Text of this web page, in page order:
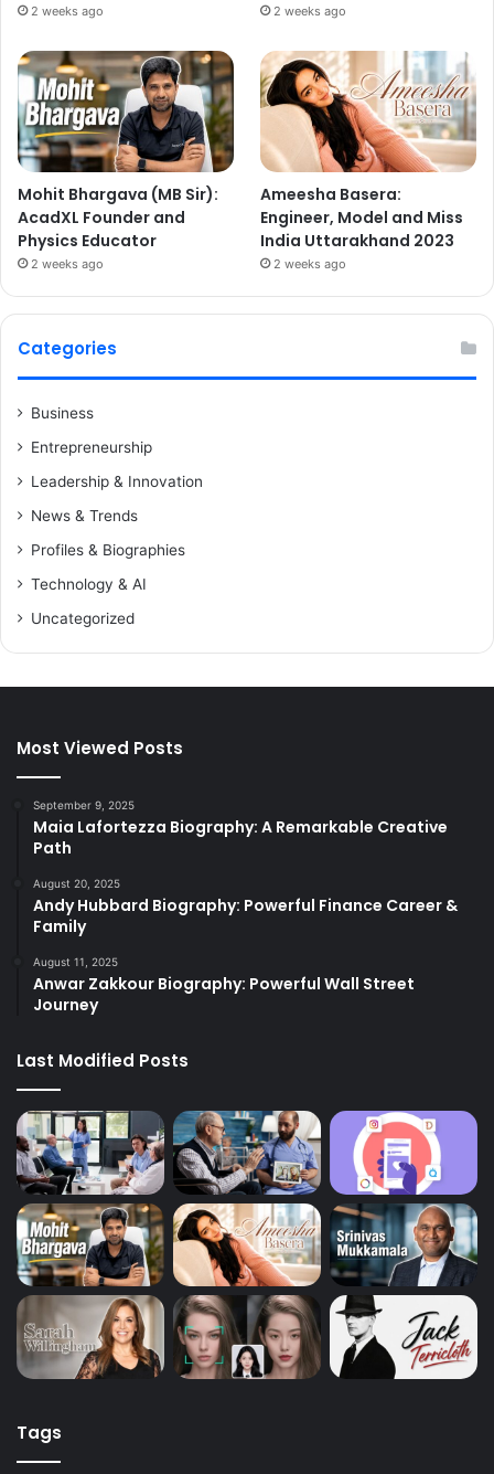
2 weeks ago 2 weeks ago
Mohit Bhargava (MB Sir):
AcadXL Founder and
Physics Educator
2 weeks ago
Ameesha Basera:
Engineer, Model and Miss
India Uttarakhand 2023
2 weeks ago
Categories
Business
Entrepreneurship
Leadership & Innovation
News & Trends
Profiles & Biographies
Technology & AI
Uncategorized
Most Viewed Posts
September 9, 2025
Maia Lafortezza Biography: A Remarkable Creative
Path
August 20, 2025
Andy Hubbard Biography: Powerful Finance Career &
Family
August 11, 2025
Anwar Zakkour Biography: Powerful Wall Street
Journey
Last Modified Posts
Tags